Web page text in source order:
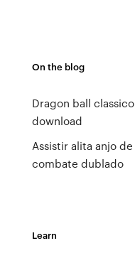
On the blog
Dragon ball classico
download
Assistir alita anjo de
combate dublado
Learn